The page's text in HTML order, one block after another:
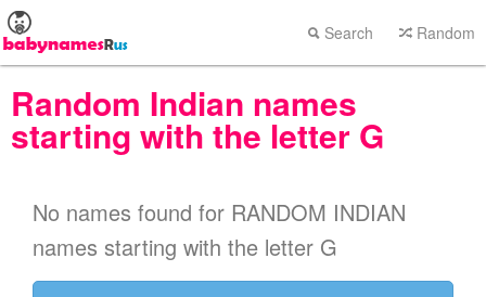
Search Random
Random Indian names
starting with the letter G
No names found for RANDOM INDIAN
names starting with the letter G